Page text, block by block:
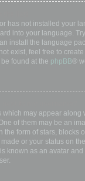
has not installed your
into your language.
install the language
exist, feel free to
found at the phpBB®
which may appear along
of them may be an
the form of stars, blocks
or your status on
known as an avatar